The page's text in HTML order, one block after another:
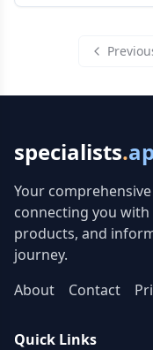
specialists.
Your
connecting you
products, and
journey.
About
Contact
Quick Links